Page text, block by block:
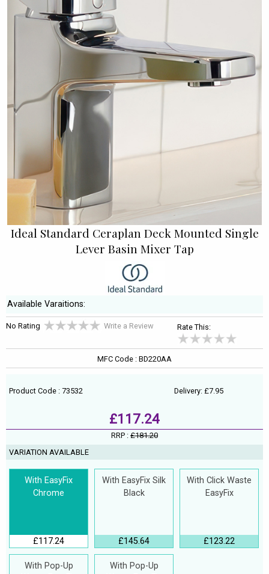
Ideal Standard Ceraplan Deck Mounted Single
Lever Basin Mixer Tap
Available Varaitions:
No Rating Write a Review Rate This:
MFC Code : BD220AA
Product Code : 73532 Delivery: £7.95
£117.24
RRP : £181.20
VARIATION AVAILABLE
With EasyFix
Chrome
£117.24
With EasyFix Silk
Black
£145.64
With Click Waste
EasyFix
£123.22
With Pop-Up
With Pop-Up